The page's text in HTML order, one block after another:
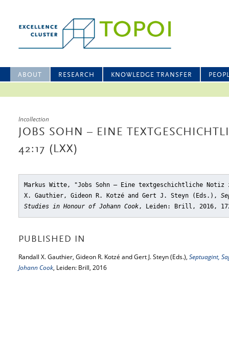
ABOUT RESEARCH KNOWLEDGE TRANSFER
Incollection
JOBS SOHN – EINE
42:17 (LXX)
Markus Witte, "Jobs Sohn – Eine textgeschichtliche Notiz
X. Gauthier, Gideon R. Kotzé and Gert J. Steyn (Eds.),
Studies in Honour of Johann Cook, Leiden: Brill, 2016,
PUBLISHED IN
Randall X. Gauthier, Gideon R. Kotzé and Gert J. Steyn (Eds.), Septuagint,
Johann Cook, Leiden: Brill, 2016